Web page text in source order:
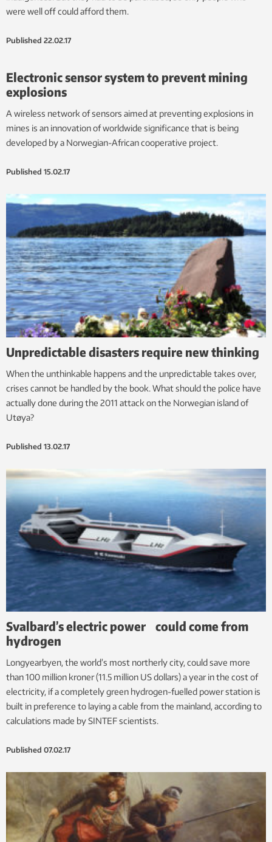
were well off could afford them.
Published 22.02.17
Electronic sensor system to prevent mining
explosions
A wireless network of sensors aimed at preventing explosions in
mines is an innovation of worldwide significance that is being
developed by a Norwegian-African cooperative project.
Published 15.02.17
Unpredictable disasters require new thinking
When the unthinkable happens and the unpredictable takes over,
crises cannot be handled by the book. What should the police have
actually done during the 2011 attack on the Norwegian island of
Utøya?
Published 13.02.17
Svalbard’s electric power could come from
hydrogen
Longyearbyen, the world’s most northerly city, could save more
than 100 million kroner (11.5 million US dollars) a year in the cost of
electricity, if a completely green hydrogen-fuelled power station is
built in preference to laying a cable from the mainland, according to
calculations made by SINTEF scientists.
Published 07.02.17